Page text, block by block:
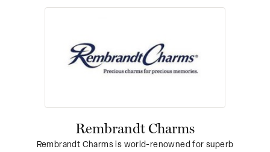
Rembrandt Charms
Rembrandt Charms is world-renowned for superb